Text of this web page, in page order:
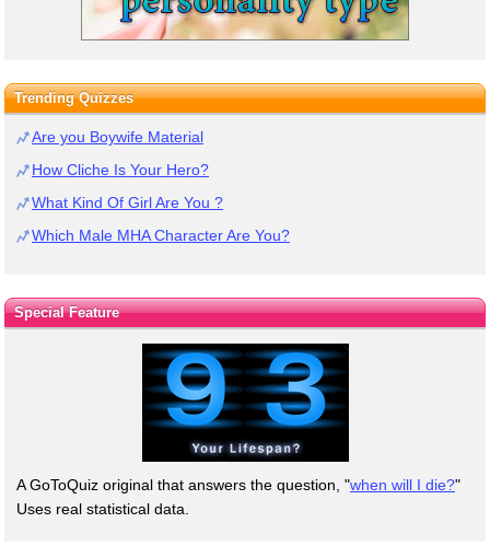
Trending Quizzes
Are you Boywife Material
How Cliche Is Your Hero?
What Kind Of Girl Are You ?
Which Male MHA Character Are You?
Special Feature
A GoToQuiz original that answers the question, "when will I die?"
Uses real statistical data.